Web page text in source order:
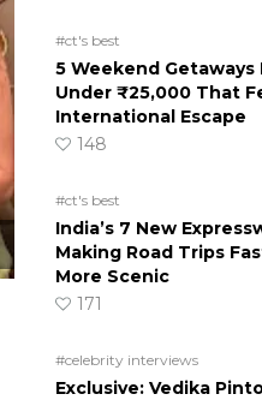
#ct's best
5 Weekend Getaways
Under ₹25,000 That
International Escape
148
#ct's best
India’s 7 New
Making Road Trips
More Scenic
171
#celebrity interviews
Exclusive: Vedika